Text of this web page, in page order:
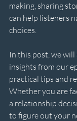
making, sharing
can help listeners
choices.
In this post, we
insights from our
practical tips and
Whether you are
a relationship
to figure out your